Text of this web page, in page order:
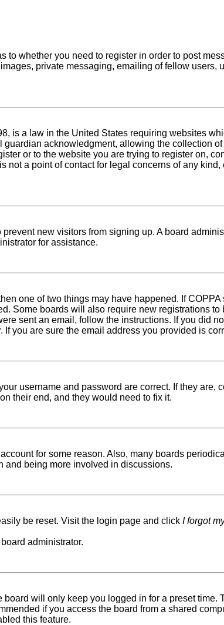
to whether you need to register in order to post
private messaging, emailing of fellow users,
is a law in the United States requiring websites
acknowledgment, allowing the collection
or to the website you are trying to register on,
a point of contact for legal concerns of any
new visitors from signing up. A board
for assistance.
one of two things may have happened. If
Some boards will also require new registrations
sent an email, follow the instructions. If you did
you are sure the email address you provided is
username and password are correct. If they are,
their end, and they would need to fix it.
for some reason. Also, many boards
and being more involved in discussions.
be reset. Visit the login page and click I forgot
administrator.
board will only keep you logged in for a preset
if you access the board from a shared
this feature.